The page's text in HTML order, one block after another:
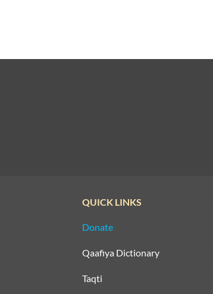
QUICK LINKS
Donate
Qaafiya Dictionary
Taqti